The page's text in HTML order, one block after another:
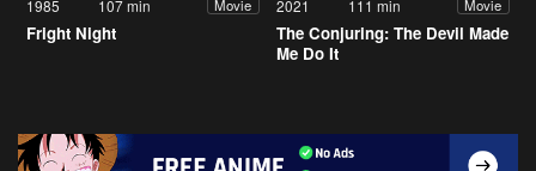
1985 107 min Movie
Fright Night
2021 111 min Movie
The Conjuring: The Devil Made
Me Do It